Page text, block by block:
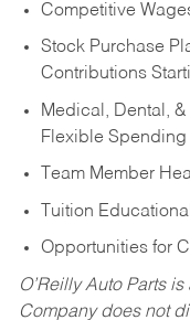
Competitive
Stock Purchase
Contributions
Medical, Dental,
Flexible
Team Member
Tuition
Opportunities for
O’Reilly Auto Parts
Company does not